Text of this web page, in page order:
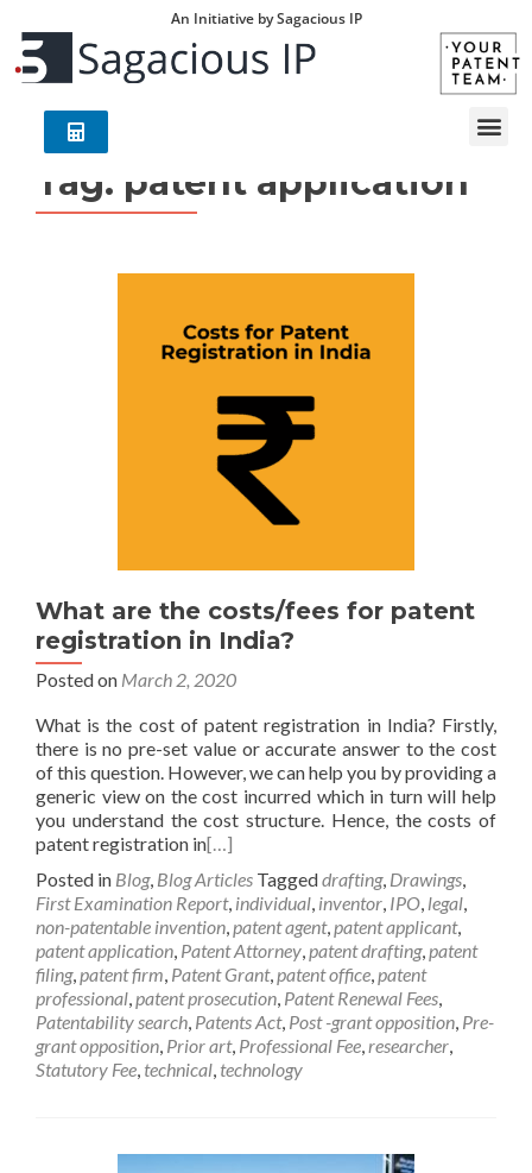
An Initiative by Sagacious IP
Tag: patent application
What are the costs/fees for patent
registration in India?
Posted on March 2, 2020
What is the cost of patent registration in India? Firstly,
there is no pre-set value or accurate answer to the cost
of this question. However, we can help you by providing a
generic view on the cost incurred which in turn will help
you understand the cost structure. Hence, the costs of
patent registration in[…]
Posted in Blog, Blog Articles Taggeddrafting, Drawings,
First Examination Report, individual, inventor, IPO, legal,
non-patentable invention,patent agent,patent applicant,
patent application, Patent Attorney,patent drafting,patent
filing,patent firm, Patent Grant,patent office,patent
professional,patent prosecution, Patent Renewal Fees,
Patentability search, Patents Act, Post -grant opposition, Pre-
grant opposition, Prior art, Professional Fee,researcher,
Statutory Fee, technical, technology